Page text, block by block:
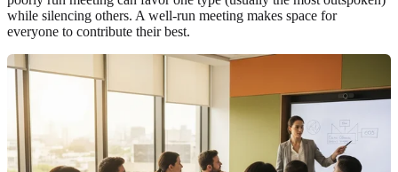
while silencing others. A well-run meeting makes space for
everyone to contribute their best.